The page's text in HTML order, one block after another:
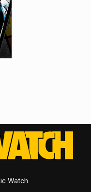
Watch